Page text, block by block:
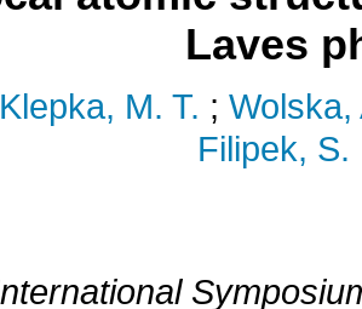
Laves
Klepka, M. T. ; Wolska,
Filipek, S.